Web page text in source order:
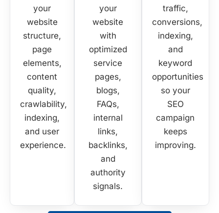
your
website
structure,
page
elements,
content
quality,
crawlability,
indexing,
and user
experience.
your
website
with
optimized
service
pages,
blogs,
FAQs,
internal
links,
backlinks,
and
authority
signals.
traffic,
conversions,
indexing,
and
keyword
opportunities
so your
SEO
campaign
keeps
improving.